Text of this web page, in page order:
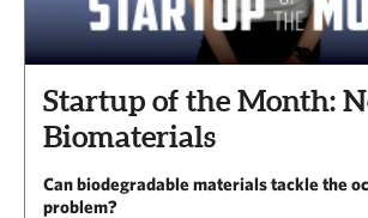
Startup of the Month:
Biomaterials
Can biodegradable materials tackle the
problem?